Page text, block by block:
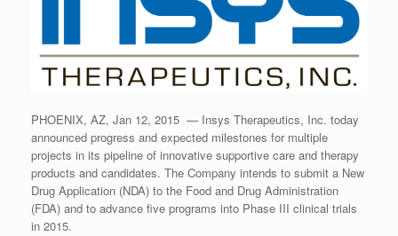
PHOENIX, AZ, Jan 12, 2015 — Insys Therapeutics, Inc. today
announced progress and expected milestones for multiple
projects in its pipeline of innovative supportive care and therapy
products and candidates. The Company intends to submit a New
Drug Application (NDA) to the Food and Drug Administration
(FDA) and to advance five programs into Phase III clinical trials
in 2015.